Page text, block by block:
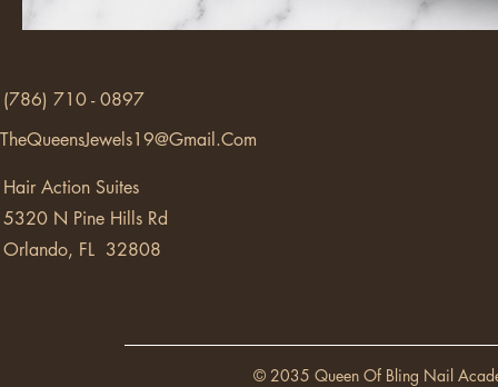
(786) 710 - 0897
TheQueensJewels19@Gmail.Com
Hair Action Suites
5320 N Pine Hills Rd
Orlando, FL 32808
© 2035 Queen Of Bling Nail